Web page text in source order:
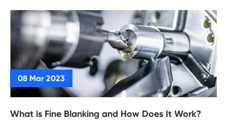
What is Fine Blanking and How Does It Work?